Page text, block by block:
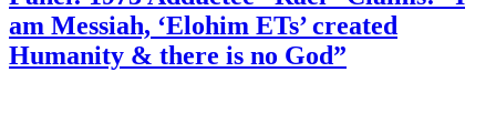
am Messiah, ‘Elohim ETs’ created
Humanity & there is no God”